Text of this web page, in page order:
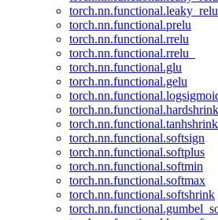
torch.nn.functional.leaky_relu_
torch.nn.functional.prelu
torch.nn.functional.rrelu
torch.nn.functional.rrelu_
torch.nn.functional.glu
torch.nn.functional.gelu
torch.nn.functional.hardshrink
torch.nn.functional.tanhshrink
torch.nn.functional.softsign
torch.nn.functional.softplus
torch.nn.functional.softmin
torch.nn.functional.softmax
torch.nn.functional.softshrink